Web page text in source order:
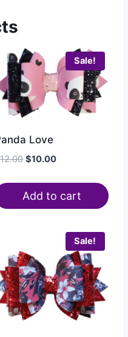
Sale!
Love
12.00 $10.00
Add to cart
Sale!